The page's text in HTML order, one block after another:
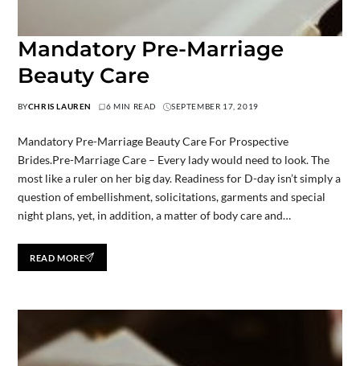
Mandatory Pre-Marriage
Beauty Care
BYCHRIS LAUREN 6 MIN READ SEPTEMBER 17, 2019
Mandatory Pre-Marriage Beauty Care For Prospective
Brides.Pre-Marriage Care – Every lady would need to look. The
most like a ruler on her big day. Readiness for D-day isn’t simply a
question of embellishment, solicitations, garments and special
night plans, yet, in addition, a matter of body care and…
READ MORE